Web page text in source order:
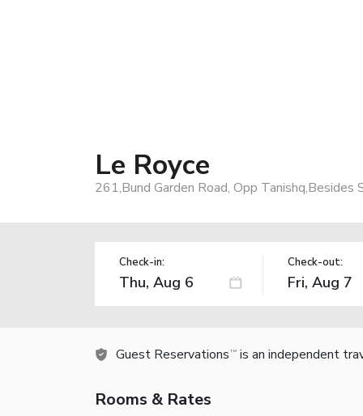
Le Royce
261,Bund Garden Road, Opp Tanishq,Besides
Check-in: Check-out:
Guest Reservations TM is an independent
Rooms & Rates